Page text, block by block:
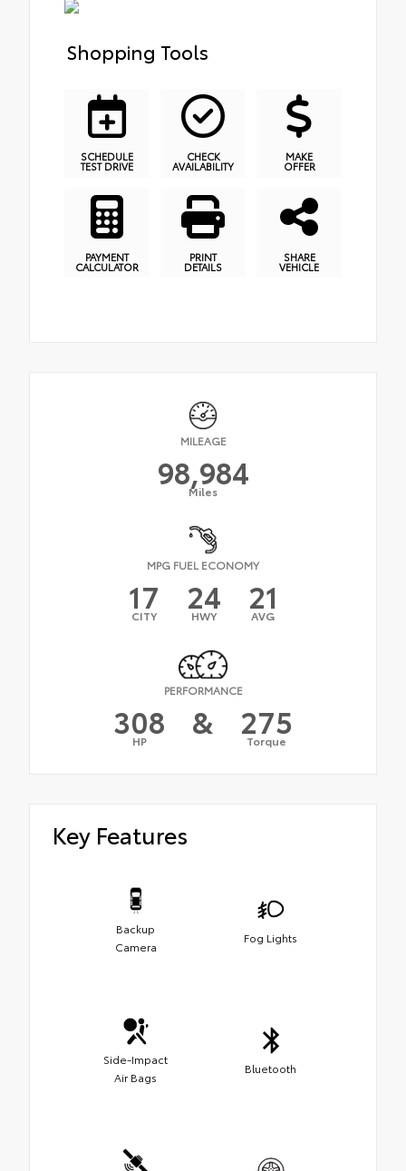
Shopping Tools
SCHEDULE
TEST DRIVE
CHECK
AVAILABILITY
MAKE
OFFER
PAYMENT
CALCULATOR
PRINT
DETAILS
SHARE
VEHICLE
MILEAGE
98,984
Miles
MPG FUEL ECONOMY
17
CITY 24
HWY 21
AVG
PERFORMANCE
308
HP & 275
Torque
Key Features
Backup
Camera
Fog Lights
Side-Impact
Air Bags
Bluetooth